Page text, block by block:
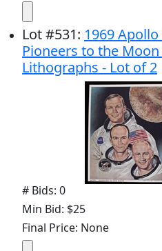
Lot#531: 1969
Pioneers to the
Lithographs - Lot of 2
# Bids: 0
Min Bid: $25
Final Price: None